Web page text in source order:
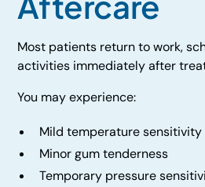
Most patients return to work,
activities immediately after
You may experience:
Mild temperature sensitivity
Minor gum tenderness
Temporary pressure